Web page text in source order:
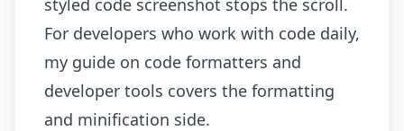
styled code screenshot stops the scroll.
For developers who work with code daily,
my guide on code formatters and
developer tools covers the formatting
and minification side.